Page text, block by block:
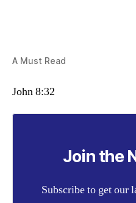
A Must Read
John 8:32
Join the
Subscribe to get our